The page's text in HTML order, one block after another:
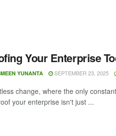
Your Enterprise
YUNANTA SEPTEMBER 23, 2025
change, where the only
your enterprise isn't just ...